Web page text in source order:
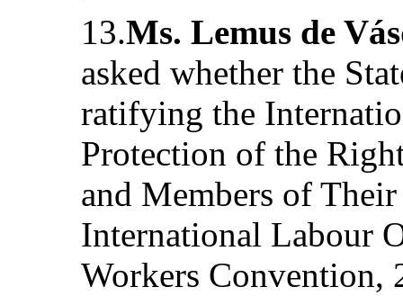
13.Ms. Lemus de
asked whether the
ratifying the
Protection of the
and Members of
International Labour
Workers Convention,